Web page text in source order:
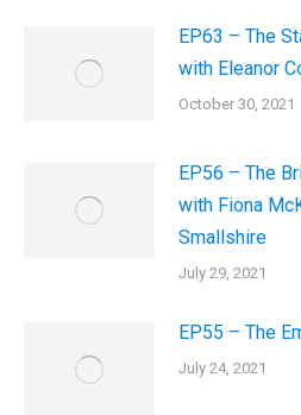
EP63 – The
with Eleanor
October 30, 2021
EP56 – The
with Fiona
Smallshire
July 29, 2021
EP55 – The
July 24, 2021